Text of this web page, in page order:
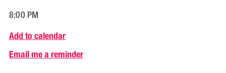
8:00 PM
Add to calendar
Email me a reminder